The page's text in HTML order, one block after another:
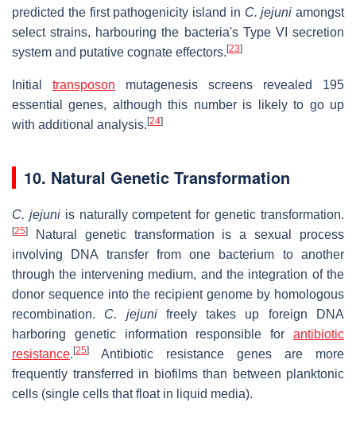
predicted the first pathogenicity island in C. jejuni amongst
select strains, harbouring the bacteria's Type VI secretion
system and putative cognate effectors. [23]
Initial transposon mutagenesis screens revealed 195
essential genes, although this number is likely to go up
with additional analysis. [24]
10. Natural Genetic Transformation
C. jejuniis naturally competent for genetic transformation.
[25]
Natural genetic transformation is a sexual process
involving DNA transfer from one bacterium to another
through the intervening medium, and the integration of the
donor sequence into the recipient genome by homologous
recombination. C. jejunifreely takes up foreign DNA
harboring genetic information responsible for antibiotic
resistance. [25]
Antibiotic resistance genes are more
frequently transferred in biofilms than between planktonic
cells (single cells that float in liquid media).